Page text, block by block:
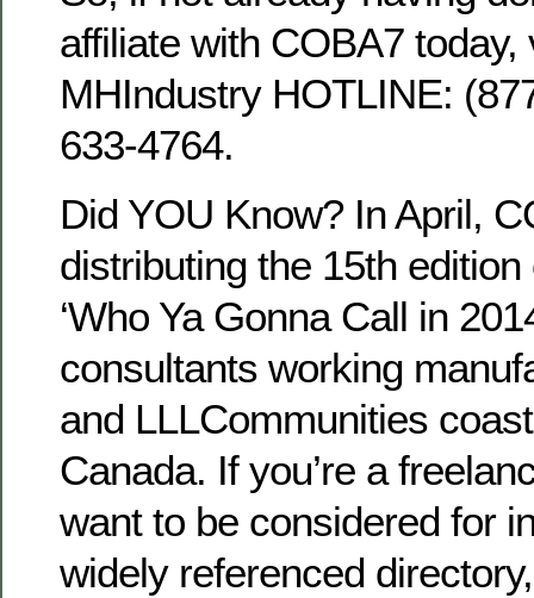
affiliate with COBA7 today,
MHIndustry HOTLINE:
633-4764.
Did YOU Know? In April,
distributing the 15th
‘Who Ya Gonna Call in
consultants working
and LLLCommunities
Canada. If you’re a
want to be considered for
widely referenced